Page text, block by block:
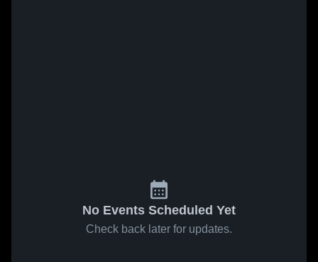
No Events Scheduled Yet
Check back later for updates.